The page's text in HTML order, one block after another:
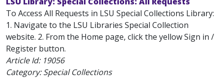
To Access All Requests in LSU Special Collections Library:
1. Navigate to the LSU Libraries Special Collection
website. 2. From the Home page, click the yellow Sign in /
Register button.
Article Id: 19056
Category: Special Collections